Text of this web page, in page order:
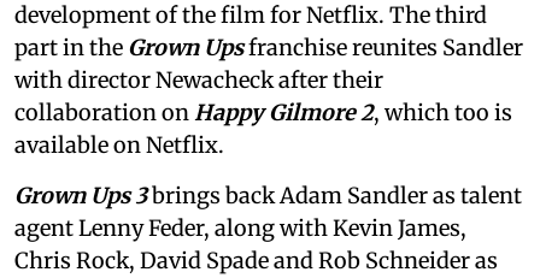
development of the film for Netflix. The third
part in the Grown Upsfranchise reunites Sandler
with director Newacheck after their
collaboration onHappy Gilmore 2, which too is
available on Netflix.
Grown Ups 3brings back Adam Sandler as talent
agent Lenny Feder, along with Kevin James,
Chris Rock, David Spade and Rob Schneider as